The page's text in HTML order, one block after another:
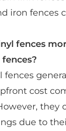
iron fences
fences
fences
cost
they
due to